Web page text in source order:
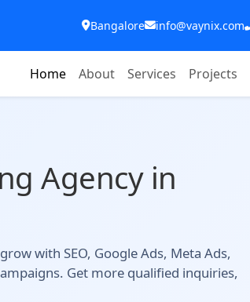
Bangalore info@vaynix.com
Home About Services Projects
Agency in
with SEO, Google Ads, Meta Ads,
Get more qualified inquiries,